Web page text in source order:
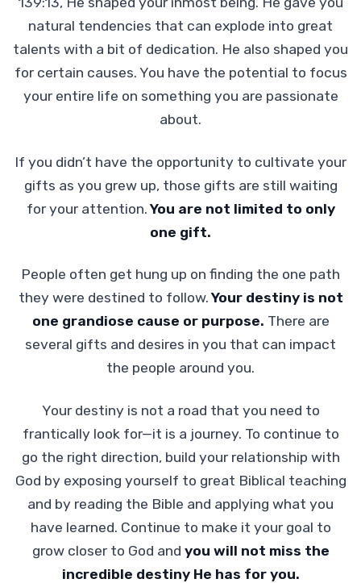
natural tendencies that can explode into great
talents with a bit of dedication. He also shaped you
for certain causes. You have the potential to focus
your entire life on something you are passionate
about.
If you didn’t have the opportunity to cultivate your
gifts as you grew up, those gifts are still waiting
for your attention. You are not limited to only
one gift.
People often get hung up on finding the one path
they were destined to follow. Your destiny is not
one grandiose cause or purpose. There are
several gifts and desires in you that can impact
the people around you.
Your destiny is not a road that you need to
frantically look for—it is a journey. To continue to
go the right direction, build your relationship with
God by exposing yourself to great Biblical teaching
and by reading the Bible and applying what you
have learned. Continue to make it your goal to
grow closer to God and you will not miss the
incredible destiny He has for you.